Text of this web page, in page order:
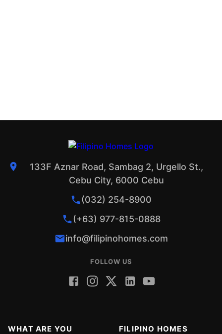
133F Aznar Road, Sambag 2, Urgello St.,
Cebu City, 6000 Cebu
(032) 254-8900
(+63) 977-815-0888
info@filipinohomes.com
FOLLOW US
WHAT ARE YOU
FILIPINO HOMES